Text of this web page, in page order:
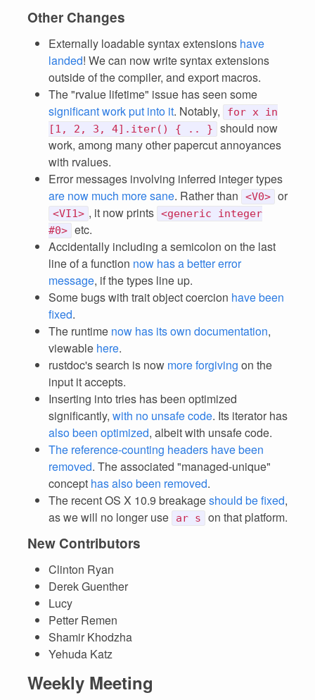
Other Changes
Externally loadable syntax extensions have
landed! We can now write syntax extensions
outside of the compiler, and export macros.
The "rvalue lifetime" issue has seen some
significant work put into it. Notably,
for x in
[1, 2, 3, 4].iter() { .. }
should now
work, among many other papercut annoyances
with rvalues.
Error messages involving inferred integer types
are now much more sane. Rather than <V0> or
<VI1> , it now prints <generic integer
#0> etc.
Accidentally including a semicolon on the last
line of a function now has a better error
message, if the types line up.
Some bugs with trait object coercion have been
fixed.
The runtime now has its own documentation,
viewable here.
rustdoc's search is now more forgiving on the
input it accepts.
Inserting into tries has been optimized
significantly, with no unsafe code. Its iterator has
also been optimized, albeit with unsafe code.
The reference-counting headers have been
removed. The associated "managed-unique"
concept has also been removed.
The recent OS X 10.9 breakageshould be fixed,
as we will no longer use
ar s on that platform.
New Contributors
Clinton Ryan
Derek Guenther
Lucy
Petter Remen
Shamir Khodzha
Yehuda Katz
Weekly Meeting